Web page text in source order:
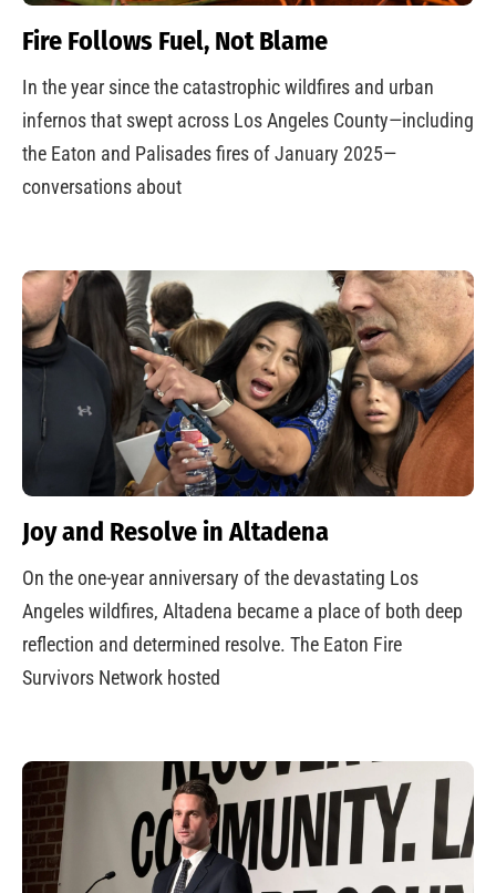
Fire Follows Fuel, Not Blame
In the year since the catastrophic wildfires and urban
infernos that swept across Los Angeles County—including
the Eaton and Palisades fires of January 2025—
conversations about
Joy and Resolve in Altadena
On the one-year anniversary of the devastating Los
Angeles wildfires, Altadena became a place of both deep
reflection and determined resolve. The Eaton Fire
Survivors Network hosted